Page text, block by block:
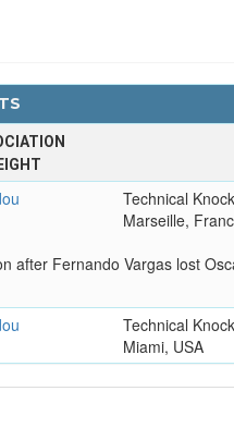
Technical
Marseille,
after Fernando Vargas lost
Technical
Miami, USA